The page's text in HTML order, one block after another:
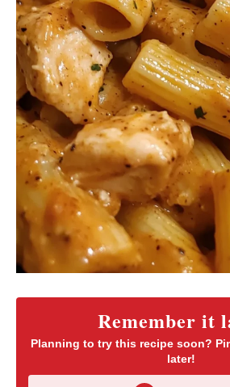
Remember it
Planning to try this recipe soon?
later!